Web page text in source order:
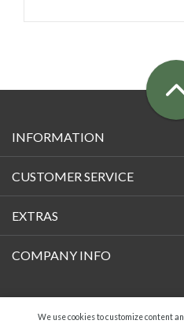
We use cookies to customize content
INFORMATION
CUSTOMER SERVICE
EXTRAS
COMPANY INFO